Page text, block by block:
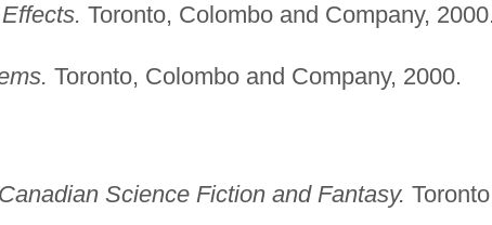
Toronto, Colombo and Company,
Toronto, Colombo and Company, 2000.
Science Fiction and Fantasy.